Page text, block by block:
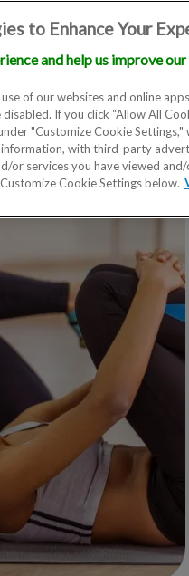
Locations Doctors
to Enhance Your
and help us improve our
of our websites and online
If you click “Allow All
"Customize Cookie Settings,"
with third-party
or services you have viewed
Cookie Settings below.